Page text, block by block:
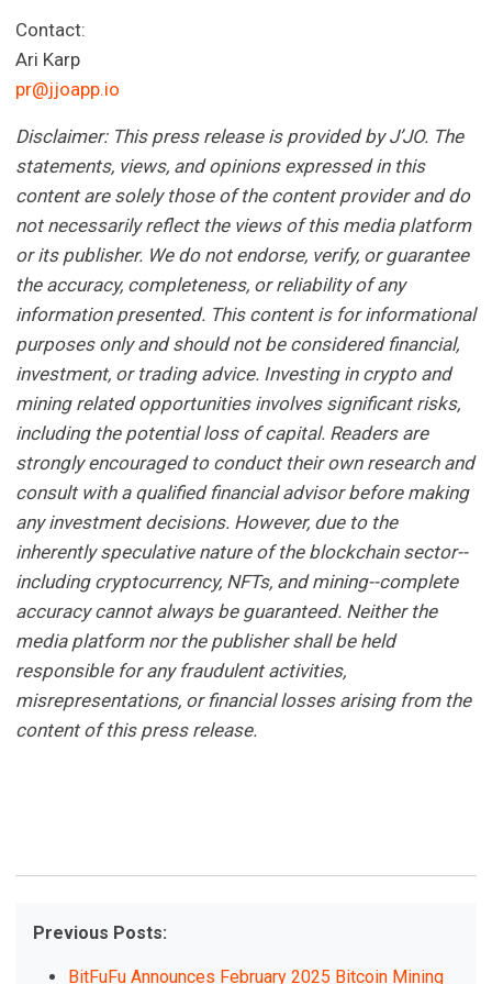
Contact:
Ari Karp
pr@jjoapp.io
Disclaimer: This press release is provided by J’JO. The
statements, views, and opinions expressed in this
content are solely those of the content provider and do
not necessarily reflect the views of this media platform
or its publisher. We do not endorse, verify, or guarantee
the accuracy, completeness, or reliability of any
information presented. This content is for informational
purposes only and should not be considered financial,
investment, or trading advice. Investing in crypto and
mining related opportunities involves significant risks,
including the potential loss of capital. Readers are
strongly encouraged to conduct their own research and
consult with a qualified financial advisor before making
any investment decisions. However, due to the
inherently speculative nature of the blockchain sector--
including cryptocurrency, NFTs, and mining--complete
accuracy cannot always be guaranteed. Neither the
media platform nor the publisher shall be held
responsible for any fraudulent activities,
misrepresentations, or financial losses arising from the
content of this press release.
Previous Posts:
BitFuFu Announces February 2025 Bitcoin Mining